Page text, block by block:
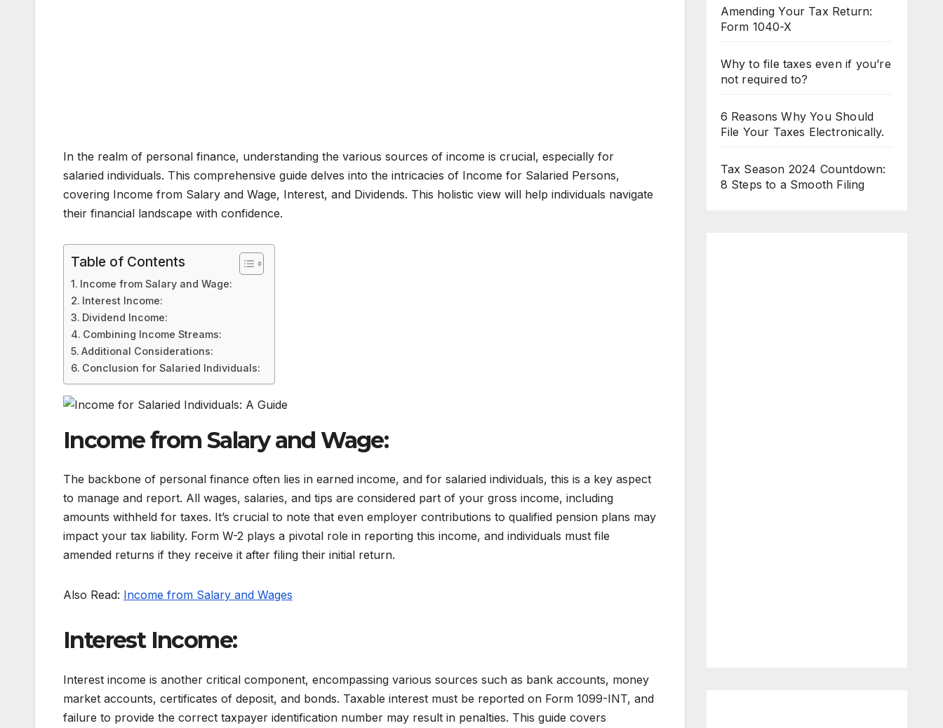
In the realm of personal finance, understanding the various sources of income is crucial, especially for
salaried individuals. This comprehensive guide delves into the intricacies of Income for Salaried Persons,
covering Income from Salary and Wage, Interest, and Dividends. This holistic view will help individuals navigate
their financial landscape with confidence.
Table of Contents
Income from Salary and Wage:
Interest Income:
Dividend Income:
Combining Income Streams:
Additional Considerations:
Conclusion for Salaried Individuals:
Income from Salary and Wage:
The backbone of personal finance often lies in earned income, and for salaried individuals, this is a key aspect
to manage and report. All wages, salaries, and tips are considered part of your gross income, including
amounts withheld for taxes. It’s crucial to note that even employer contributions to qualified pension plans may
impact your tax liability. Form W-2 plays a pivotal role in reporting this income, and individuals must file
amended returns if they receive it after filing their initial return.
Also Read: Income from Salary and Wages
Interest Income:
Interest income is another critical component, encompassing various sources such as bank accounts, money
market accounts, certificates of deposit, and bonds. Taxable interest must be reported on Form 1099-INT, and
failure to provide the correct taxpayer identification number may result in penalties. This guide covers
Amending Your Tax Return:
Form 1040-X
Why to file taxes even if you’re
not required to?
6 Reasons Why You Should
File Your Taxes Electronically.
Tax Season 2024 Countdown:
8 Steps to a Smooth Filing